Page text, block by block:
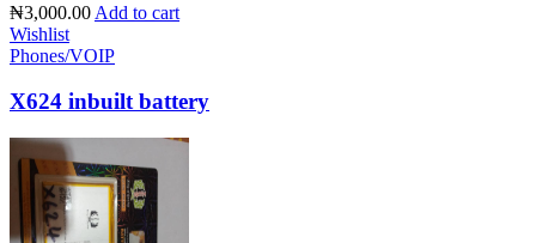
₦3,000.00 Add to cart
Wishlist
Phones/VOIP
X624 inbuilt battery